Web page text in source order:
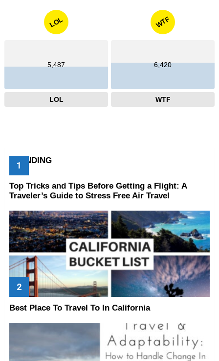
LOL
5,487
LOL
WTF
6,420
WTF
TRENDING
Top Tricks and Tips Before Getting a Flight: A
Traveler’s Guide to Stress Free Air Travel
Best Place To Travel To In California